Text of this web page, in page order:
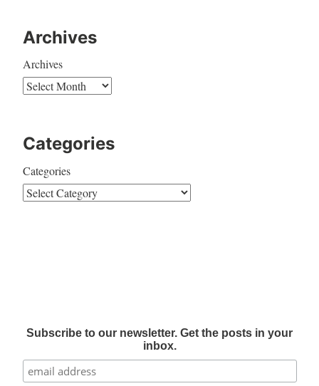
Archives
Archives
Categories
Categories
Subscribe to our newsletter. Get the posts in your
inbox.